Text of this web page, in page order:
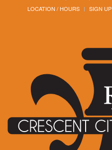
LOCATION / HOURS
SIGN